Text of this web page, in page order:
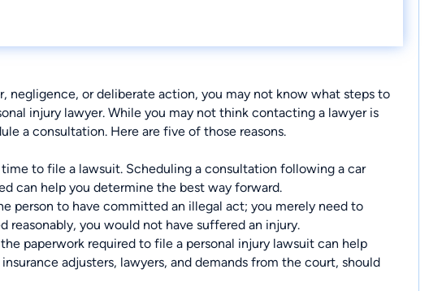
negligence, or deliberate action, you may not know what steps to
injury lawyer. While you may not think contacting a lawyer is
a consultation. Here are five of those reasons.
to file a lawsuit. Scheduling a consultation following a car
can help you determine the best way forward.
person to have committed an illegal act; you merely need to
you would not have suffered an injury.
paperwork required to file a personal injury lawsuit can help
adjusters, lawyers, and demands from the court, should